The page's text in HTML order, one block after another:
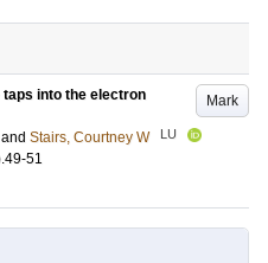
Mark
into the electron
and Stairs, Courtney W LU
51